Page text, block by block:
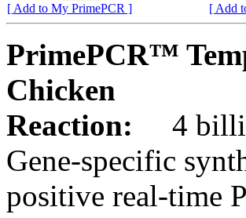
[ Add to My PrimePCR ]
[ Add
PrimePCR™
Chicken
Reaction:
4
Gene-specific
positive real-time